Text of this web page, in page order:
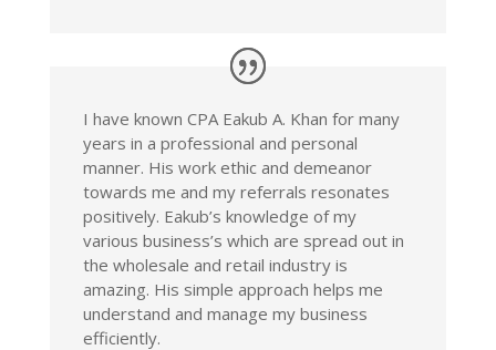
I have known CPA Eakub A. Khan for many
years in a professional and personal
manner. His work ethic and demeanor
towards me and my referrals resonates
positively. Eakub’s knowledge of my
various business’s which are spread out in
the wholesale and retail industry is
amazing. His simple approach helps me
understand and manage my business
efficiently.